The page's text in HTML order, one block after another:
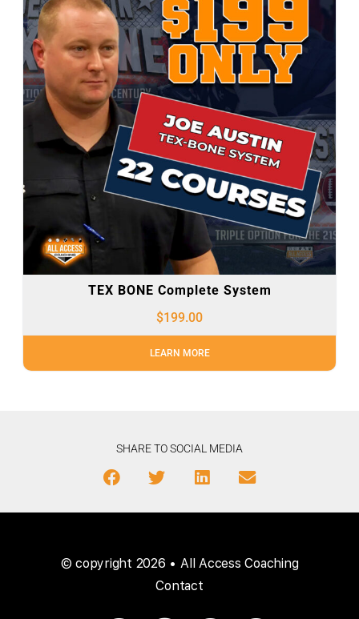
TEX BONE Complete System
$199.00
LEARN MORE
SHARE TO SOCIAL MEDIA
© copyright 2026 • All Access Coaching
Contact